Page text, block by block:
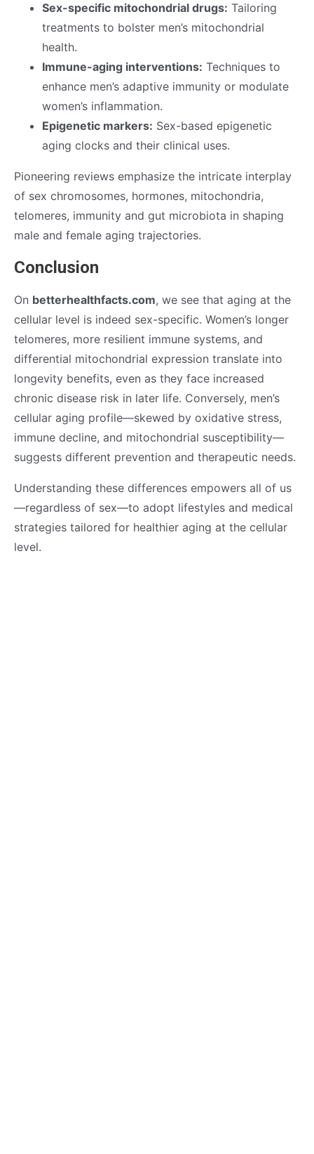
Sex-specific mitochondrial drugs: Tailoring
treatments to bolster men’s mitochondrial
health.
Immune-aging interventions: Techniques to
enhance men’s adaptive immunity or modulate
women’s inflammation.
Epigenetic markers: Sex-based epigenetic
aging clocks and their clinical uses.
Pioneering reviews emphasize the intricate interplay
of sex chromosomes, hormones, mitochondria,
telomeres, immunity and gut microbiota in shaping
male and female aging trajectories.
Conclusion
On betterhealthfacts.com, we see that aging at the
cellular level is indeed sex-specific. Women’s longer
telomeres, more resilient immune systems, and
differential mitochondrial expression translate into
longevity benefits, even as they face increased
chronic disease risk in later life. Conversely, men’s
cellular aging profile—skewed by oxidative stress,
immune decline, and mitochondrial susceptibility—
suggests different prevention and therapeutic needs.
Understanding these differences empowers all of us
—regardless of sex—to adopt lifestyles and medical
strategies tailored for healthier aging at the cellular
level.